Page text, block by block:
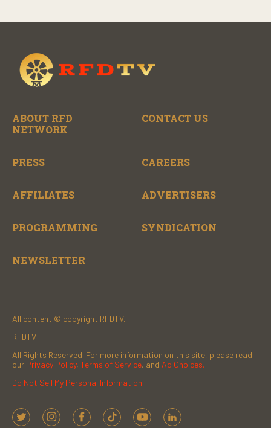
ABOUT RFD
NETWORK
CONTACT US
PRESS CAREERS
AFFILIATES ADVERTISERS
PROGRAMMING SYNDICATION
NEWSLETTER
All content © copyright RFDTV.
RFDTV
All Rights Reserved. For more information on this site, please read
our Privacy Policy, Terms of Service, and Ad Choices.
Do Not Sell My Personal Information
t
i
f
t
y
l